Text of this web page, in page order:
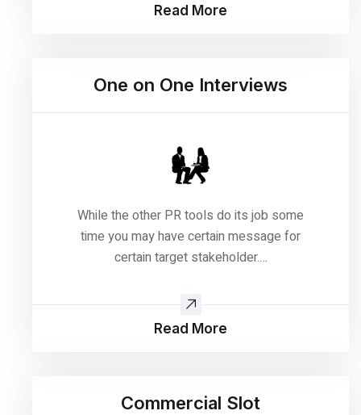
Read More
One on One Interviews
While the other PR tools do its job some
time you may have certain message for
certain target stakeholder.…
Read More
Commercial Slot